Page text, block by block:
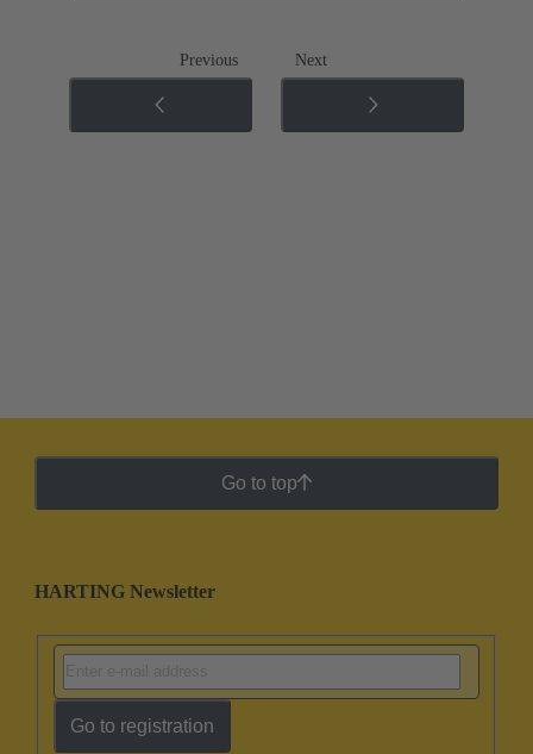
Previous Next
Go to top
HARTING Newsletter
Go to registration